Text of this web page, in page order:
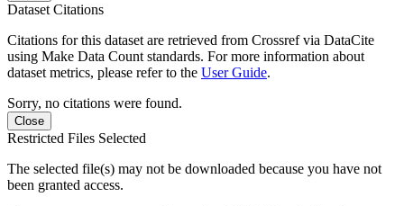
Dataset Citations
Citations for this dataset are retrieved from Crossref via DataCite
using Make Data Count standards. For more information about
dataset metrics, please refer to the User Guide.
Sorry, no citations were found.
Close
Restricted Files Selected
The selected file(s) may not be downloaded because you have not
been granted access.